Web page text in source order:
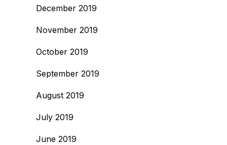
December 2019
November 2019
October 2019
September 2019
August 2019
July 2019
June 2019